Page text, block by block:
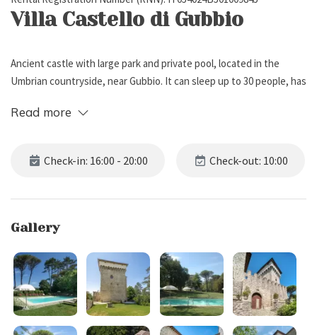
Villa Castello di Gubbio
Ancient castle with large park and private pool, located in the
Umbrian countryside, near Gubbio. It can sleep up to 30 people, has
countryside, near Gubbio.
uncontaminated landscape, dotted with woods, meadows and
waters. The property boasts a large fenced park of 3 hectares with
private parking for 10 cars.
Inside the park you will find several areas dedicated to fun and
relaxation such as: a bowling green, a five-a-side football pitch, a
Read more
Check-in: 16:00 - 20:00 Check-out: 10:00
Gallery